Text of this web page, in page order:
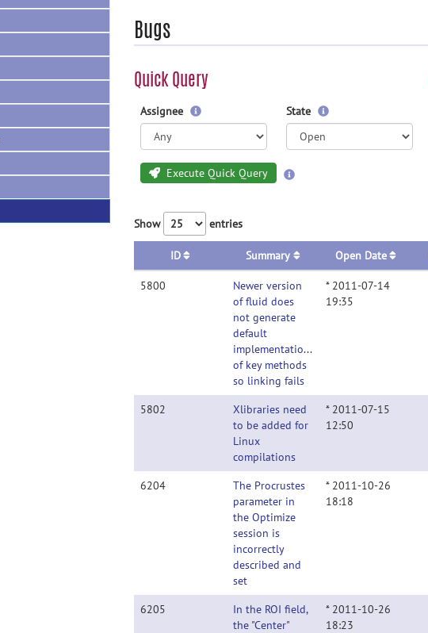
Bugs
Quick Query
Assignee State
Execute Quick Query
Show entries
ID Summary Open Date
5800
Newer version
of fluid does
not generate
default
implementations
of key methods
so linking fails
* 2011-07-14
19:35
5802
Xlibraries need
to be added for
Linux
compilations
* 2011-07-15
12:50
6204
The Procrustes
parameter in
the Optimize
session is
incorrectly
described and
set
* 2011-10-26
18:18
6205
In the ROI field,
the "Center"
* 2011-10-26
18:23